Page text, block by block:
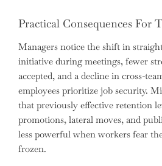
Practical Consequences For
Managers notice the shift in
initiative during meetings, fewer
accepted, and a decline in cross-
employees prioritize job security.
that previously effective retention
promotions, lateral moves, and
less powerful when workers fear
frozen.